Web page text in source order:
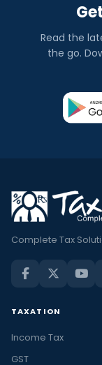
Read the
the go.
Complete Tax
TAXATION
Income Tax
GST